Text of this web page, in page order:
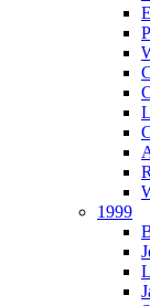
1999